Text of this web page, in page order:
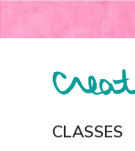
CLASSES